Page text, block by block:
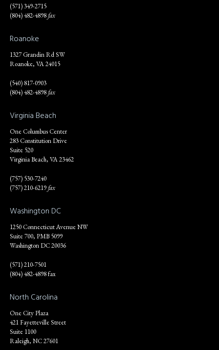
(571) 349-2715
(804) 482-4898fax
Roanoke
1327 Grandin Rd SW
Roanoke, VA 24015
(540) 817-0903
(804) 482-4898fax
Virginia Beach
One Columbus Center
283 Constitution Drive
Suite 520
Virginia Beach, VA 23462
(757) 530-7240
(757) 210-6219fax
Washington DC
1250 Connecticut Avenue NW
Suite 700, PMB 5099
Washington DC 20036
(571) 210-7501
(804) 482-4898 fax
North Carolina
One City Plaza
421 Fayetteville Street
Suite 1100
Raleigh, NC 27601